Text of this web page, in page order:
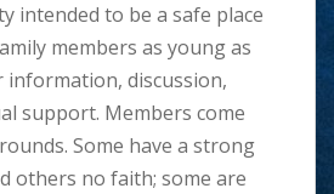
intended to be a safe place
members as young as
information, discussion,
support. Members come
Some have a strong
others no faith; some are